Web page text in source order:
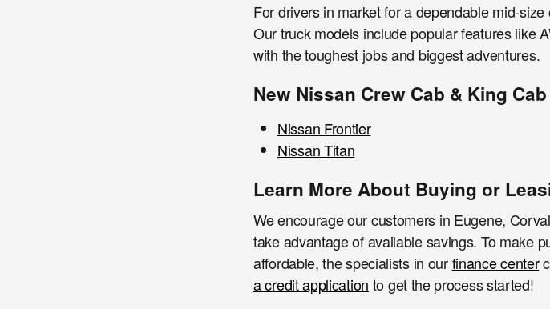
For drivers in market for a dependable mid-
Our truck models include popular features like
with the toughest jobs and biggest adventures.
New Nissan Crew Cab & King
Nissan Frontier
Nissan Titan
Learn More About Buying or
We encourage our customers in Eugene,
take advantage of available savings. To make
affordable, the specialists in ourfinance center
a credit application to get the process started!